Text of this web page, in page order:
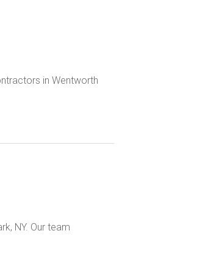
in Wentworth
NY. Our team